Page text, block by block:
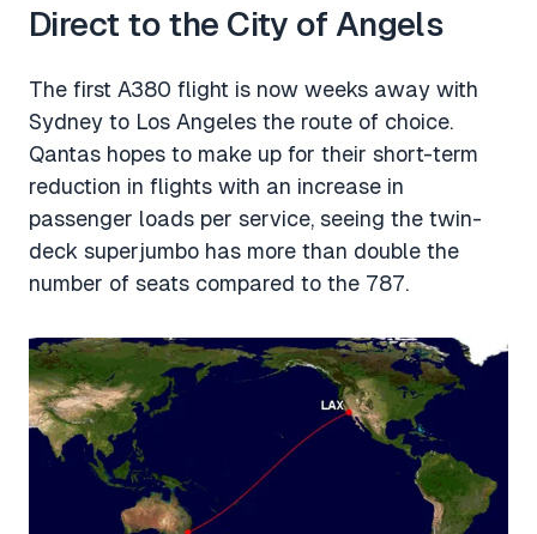
Direct to the City of Angels
The first A380 flight is now weeks away with
Sydney to Los Angeles the route of choice.
Qantas hopes to make up for their short-term
reduction in flights with an increase in
passenger loads per service, seeing the twin-
deck superjumbo has more than double the
number of seats compared to the 787.